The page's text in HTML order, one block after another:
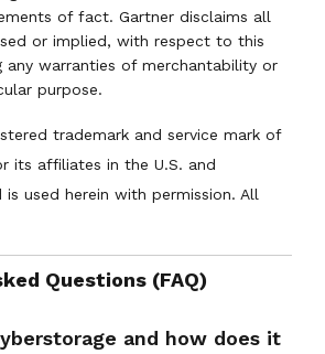
of fact. Gartner disclaims all
or implied, with respect to this
any warranties of merchantability or
purpose.
trademark and service mark of
its affiliates in the U.S. and
used herein with permission. All
Questions (FAQ)
and how does it